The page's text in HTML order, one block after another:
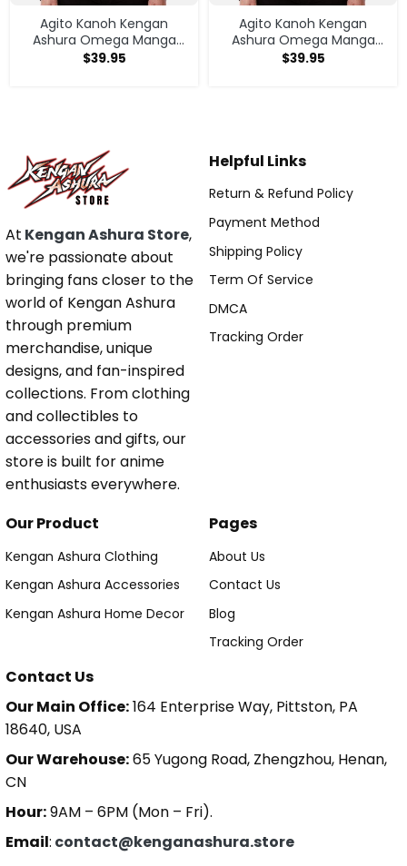
Agito Kanoh Kengan
Ashura Omega Manga
Anime Sweatshirt
$39.95
Agito Kanoh Kengan
Ashura Omega Manga
Anime Sweatshirt
$39.95
At Kengan Ashura Store,
we're passionate about
bringing fans closer to the
world of Kengan Ashura
through premium
merchandise, unique
designs, and fan-inspired
collections. From clothing
and collectibles to
accessories and gifts, our
store is built for anime
enthusiasts everywhere.
Helpful Links
Return & Refund Policy
Payment Method
Shipping Policy
Term Of Service
DMCA
Tracking Order
Our Product
Kengan Ashura Clothing
Kengan Ashura Accessories
Kengan Ashura Home Decor
Pages
About Us
Contact Us
Blog
Tracking Order
Contact Us
Our Main Office:164 Enterprise Way, Pittston, PA
18640, USA
Our Warehouse:65 Yugong Road, Zhengzhou, Henan,
CN
Hour:9AM – 6PM (Mon – Fri).
Email: contact@kenganashura.store